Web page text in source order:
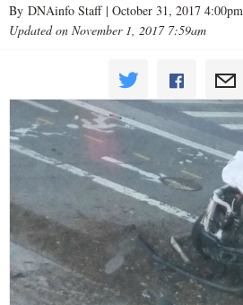
By DNAinfo Staff | October 31, 2017 4:00pm
Updated on November 1, 2017 7:59am